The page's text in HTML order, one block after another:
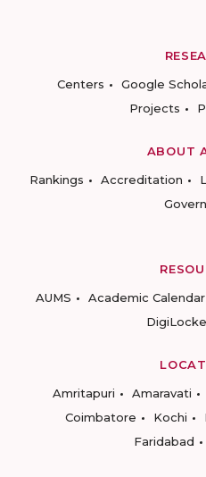
Centers
Google
Projects
ABOUT
Rankings
Accreditation
AUMS
Academic Calendar
Amritapuri
Amaravati
Coimbatore
Kochi
Faridabad